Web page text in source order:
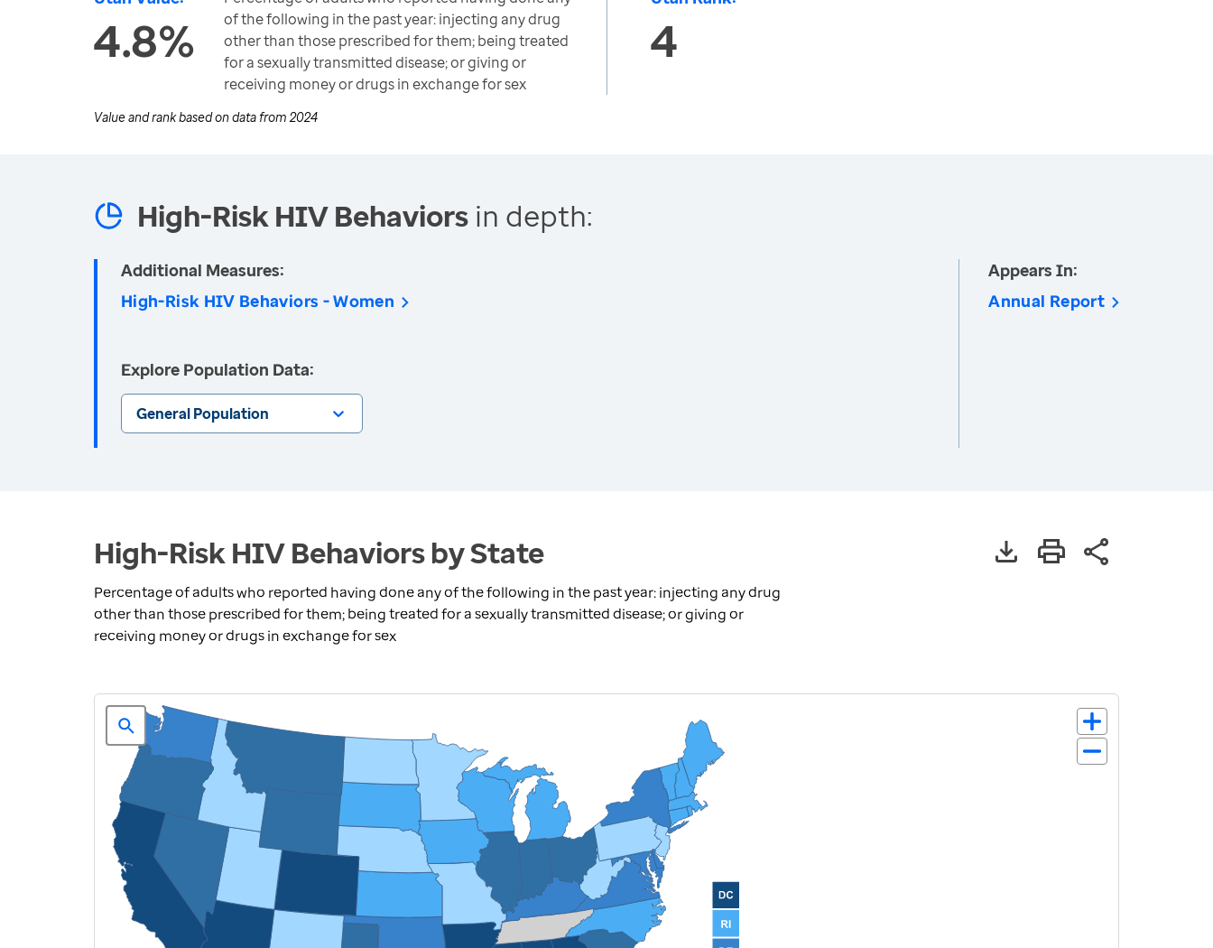
4.8%
of the following in the past year: injecting any drug
other than those prescribed for them; being treated
for a sexually transmitted disease; or giving or
receiving money or drugs in exchange for sex
4
Value and rank based on data from 2024
High-Risk HIV Behaviors in depth:
Additional Measures:
High-Risk HIV Behaviors - Women
Explore Population Data:
General Population
Appears In:
Annual Report
High-Risk HIV Behaviors by State
Percentage of adults who reported having done any of the following in the past year: injecting any drug
other than those prescribed for them; being treated for a sexually transmitted disease; or giving or
receiving money or drugs in exchange for sex